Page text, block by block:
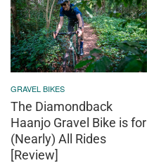
GRAVEL BIKES
The Diamondback
Haanjo Gravel Bike is for
(Nearly) All Rides
[Review]